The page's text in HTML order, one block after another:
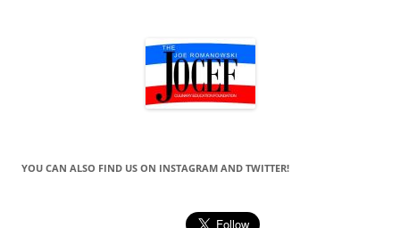
YOU CAN ALSO FIND US ON INSTAGRAM AND TWITTER!